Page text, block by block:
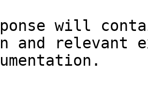
will
and relevant